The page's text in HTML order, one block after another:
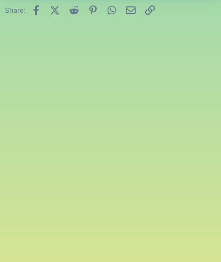
Share: FacebookX (Twitter)
Reddit PinterestWhatsApp
Email